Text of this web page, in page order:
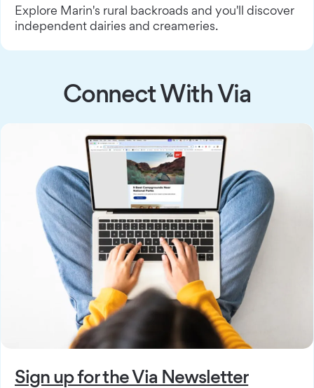
Explore Marin's rural backroads and you'll discover
independent dairies and creameries.
Connect With Via
Sign up for the Via Newsletter